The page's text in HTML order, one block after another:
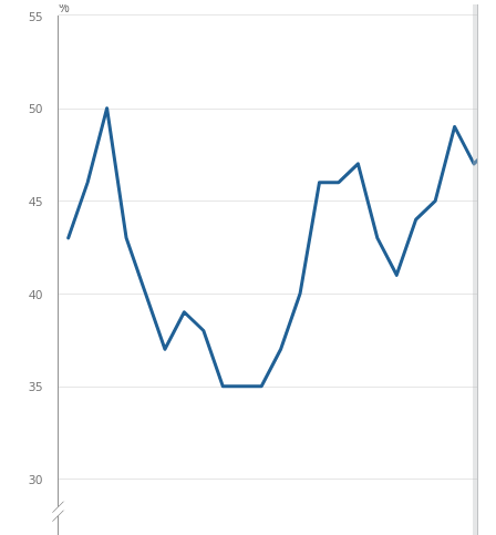
30
35
40
45
50
55
%